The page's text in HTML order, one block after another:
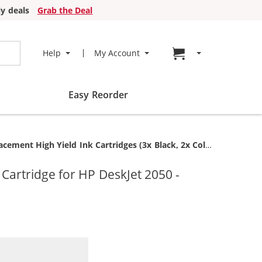
deals Grab the Deal
Help My Account Go to cart page
Easy Reorder
High Yield Ink Cartridges (3x Black, 2x Color)
for HP DeskJet 2050 -